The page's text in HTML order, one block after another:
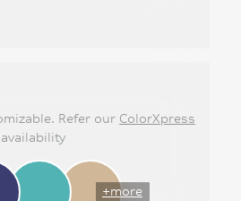
Refer our ColorXpress
+more